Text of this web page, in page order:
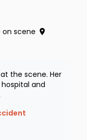
on scene
scene. Her
and